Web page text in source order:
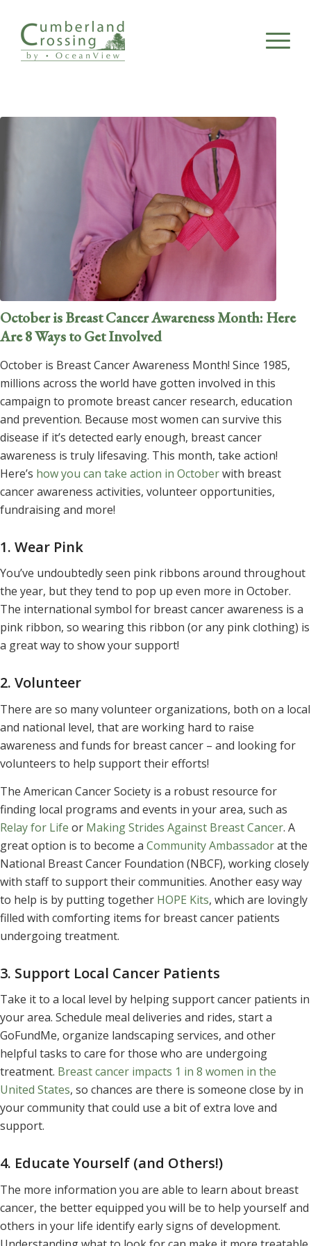
October is Breast Cancer Awareness Month: Here
Are 8 Ways to Get Involved
October is Breast Cancer Awareness Month! Since 1985,
millions across the world have gotten involved in this
campaign to promote breast cancer research, education
and prevention. Because most women can survive this
disease if it’s detected early enough, breast cancer
awareness is truly lifesaving. This month, take action!
Here’s how you can take action in Octoberwith breast
cancer awareness activities, volunteer opportunities,
fundraising and more!
1. Wear Pink
You’ve undoubtedly seen pink ribbons around throughout
the year, but they tend to pop up even more in October.
The international symbol for breast cancer awareness is a
pink ribbon, so wearing this ribbon (or any pink clothing) is
a great way to show your support!
2. Volunteer
There are so many volunteer organizations, both on a local
and national level, that are working hard to raise
awareness and funds for breast cancer – and looking for
volunteers to help support their efforts!
The American Cancer Society is a robust resource for
finding local programs and events in your area, such as
Relay for Life or Making Strides Against Breast Cancer. A
great option is to become a Community Ambassadorat the
National Breast Cancer Foundation (NBCF), working closely
with staff to support their communities. Another easy way
to help is by putting together HOPE Kits, which are lovingly
filled with comforting items for breast cancer patients
undergoing treatment.
3. Support Local Cancer Patients
Take it to a local level by helping support cancer patients in
your area. Schedule meal deliveries and rides, start a
GoFundMe, organize landscaping services, and other
helpful tasks to care for those who are undergoing
treatment. Breast cancer impacts 1 in 8 women in the
United States, so chances are there is someone close by in
your community that could use a bit of extra love and
support.
4. Educate Yourself (and Others!)
The more information you are able to learn about breast
cancer, the better equipped you will be to help yourself and
others in your life identify early signs of development.